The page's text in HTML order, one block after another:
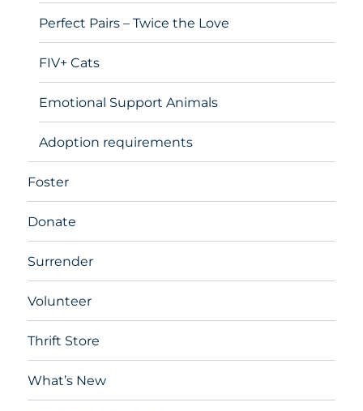
Perfect Pairs – Twice the Love
FIV+ Cats
Emotional Support Animals
Adoption requirements
Foster
Donate
Surrender
Volunteer
Thrift Store
What’s New